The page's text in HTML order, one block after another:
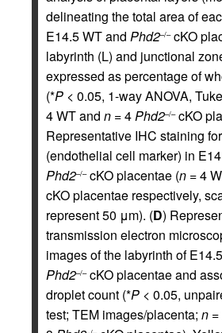
delineating the total area of
E14.5 WT and Phd2–/–cKO
labyrinth (L) and junctional
expressed as percentage of
(*P < 0.05, 1-way ANOVA,
4 WT and n = 4Phd2–/–cKO
Representative IHC staining
(endothelial cell marker) in
Phd2–/–cKO placentae (n = 4
cKO placentae respectively,
represent 50 μm). (D)
transmission electron
images of the labyrinth of
Phd2–/–cKO placentae and
droplet count (*P < 0.05,
test; TEM images/placenta; n